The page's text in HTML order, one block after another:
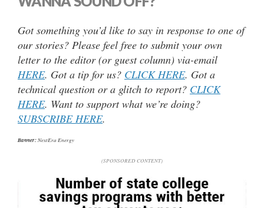
Got something you’d like to say in response to one of
our stories? Please feel free to submit your own
letter to the editor (or guest column) via-email
HERE. Got a tip for us? CLICK HERE. Got a
technical question or a glitch to report? CLICK
HERE. Want to support what we’re doing?
SUBSCRIBE HERE.
Banner:NextEra Energy
(SPONSORED CONTENT)